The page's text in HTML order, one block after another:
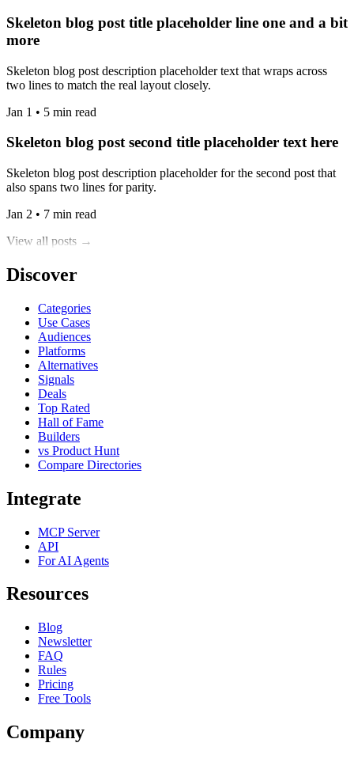
Skeleton blog post title placeholder line one and a bit
more
Skeleton blog post description placeholder text that wraps across
two lines to match the real layout closely.
Jan 1 • 5 min read
Skeleton blog post second title placeholder text here
Skeleton blog post description placeholder for the second post that
also spans two lines for parity.
Jan 2 • 7 min read
View all posts →
Discover
Categories
Use Cases
Audiences
Platforms
Alternatives
Signals
Deals
Top Rated
Hall of Fame
Builders
vs Product Hunt
Compare Directories
Integrate
MCP Server
API
For AI Agents
Resources
Blog
Newsletter
FAQ
Rules
Pricing
Free Tools
Company